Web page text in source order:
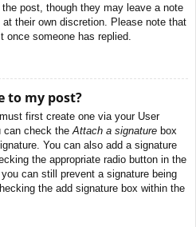
post, though they may leave a note
their own discretion. Please note that
someone has replied.
to my post?
first create one via your User
can check theAttach a signature box
You can also add a signature
the appropriate radio button in the
can still prevent a signature being
the add signature box within the